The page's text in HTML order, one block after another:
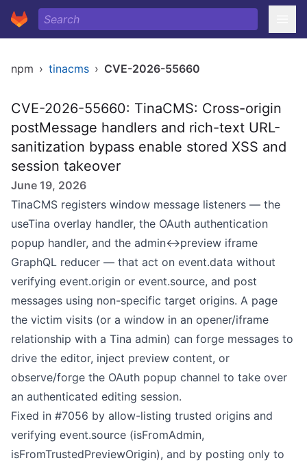
npm › tinacms › CVE-2026-55660
CVE-2026-55660: TinaCMS: Cross-origin
postMessage handlers and rich-text URL-
sanitization bypass enable stored XSS and
session takeover
June 19, 2026
TinaCMS registers window message listeners — the
useTina overlay handler, the OAuth authentication
popup handler, and the admin↔preview iframe
GraphQL reducer — that act on event.data without
verifying event.origin or event.source, and post
messages using non-specific target origins. A page
the victim visits (or a window in an opener/iframe
relationship with a Tina admin) can forge messages to
drive the editor, inject preview content, or
observe/forge the OAuth popup channel to take over
an authenticated editing session.
Fixed in #7056 by allow-listing trusted origins and
verifying event.source (isFromAdmin,
isFromTrustedPreviewOrigin), and by posting only to